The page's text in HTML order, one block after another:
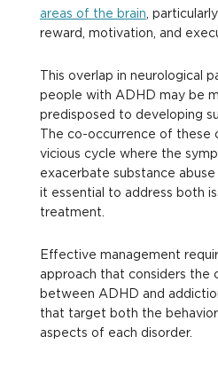
areas of the brain,
reward, motivation, and
This overlap in neurological
people with ADHD may be
predisposed to developing
The co-occurrence of these
vicious cycle where the
exacerbate substance
it essential to address both
treatment.
Effective management
approach that considers the
between ADHD and
that target both the
aspects of each disorder.